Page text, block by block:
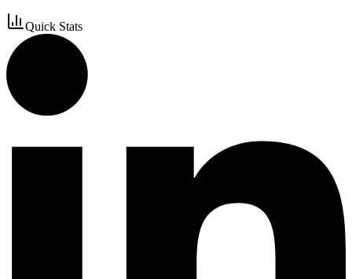
Quick Stats